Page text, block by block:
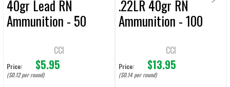
40gr Lead RN
Ammunition - 50
CCI
Price: $5.95
($0.12 per round)
.22LR 40gr RN
Ammunition - 100
CCI
Price: $13.95
($0.14 per round)